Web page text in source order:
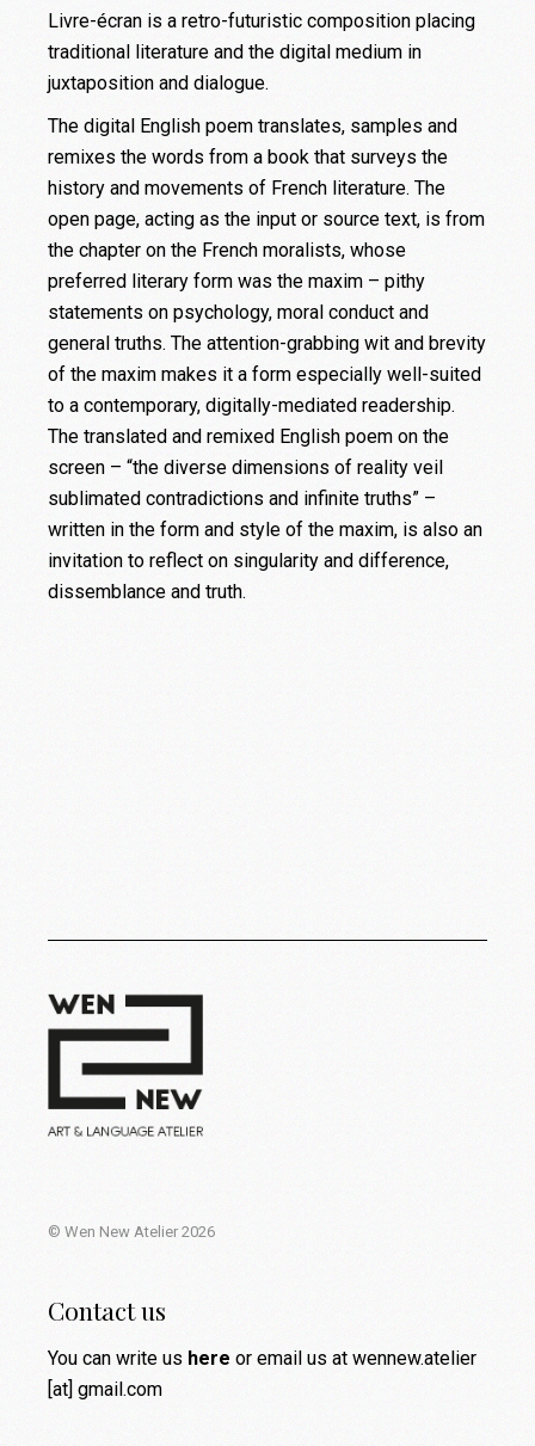
Livre-écran is a retro-futuristic composition placing
traditional literature and the digital medium in
juxtaposition and dialogue.
The digital English poem translates, samples and
remixes the words from a book that surveys the
history and movements of French literature. The
open page, acting as the input or source text, is from
the chapter on the French moralists, whose
preferred literary form was the maxim – pithy
statements on psychology, moral conduct and
general truths. The attention-grabbing wit and brevity
of the maxim makes it a form especially well-suited
to a contemporary, digitally-mediated readership.
The translated and remixed English poem on the
screen – “the diverse dimensions of reality veil
sublimated contradictions and infinite truths” –
written in the form and style of the maxim, is also an
invitation to reflect on singularity and difference,
dissemblance and truth.
© Wen New Atelier 2026
Contact us
You can write us here or email us at wennew.atelier
[at] gmail.com